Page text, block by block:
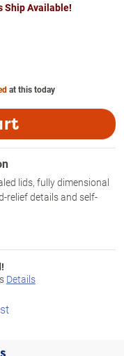
Ship Available!
at this today
lids, fully dimensional
relief details and self-
Details